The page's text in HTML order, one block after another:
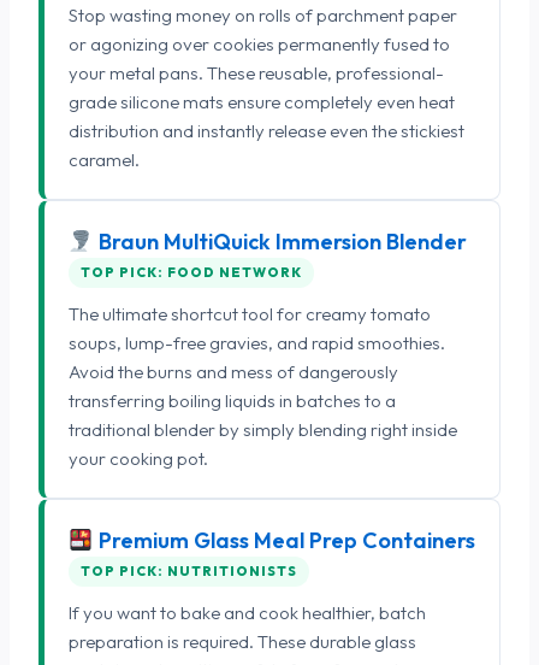
Stop wasting money on rolls of parchment paper
or agonizing over cookies permanently fused to
your metal pans. These reusable, professional-
grade silicone mats ensure completely even heat
distribution and instantly release even the stickiest
caramel.
Braun MultiQuick Immersion Blender
TOP PICK: FOOD NETWORK
The ultimate shortcut tool for creamy tomato
soups, lump-free gravies, and rapid smoothies.
Avoid the burns and mess of dangerously
transferring boiling liquids in batches to a
traditional blender by simply blending right inside
your cooking pot.
Premium Glass Meal Prep Containers
TOP PICK: NUTRITIONISTS
If you want to bake and cook healthier, batch
preparation is required. These durable glass